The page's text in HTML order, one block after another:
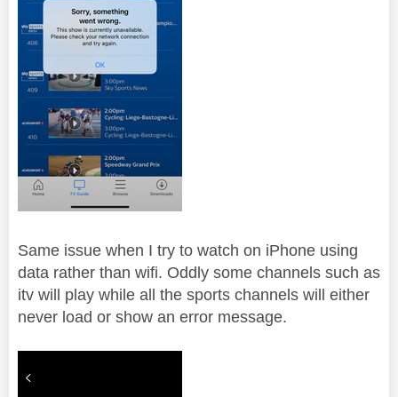
Same issue when I try to watch on iPhone using
data rather than wifi. Oddly some channels such as
itv will play while all the sports channels will either
never load or show an error message.